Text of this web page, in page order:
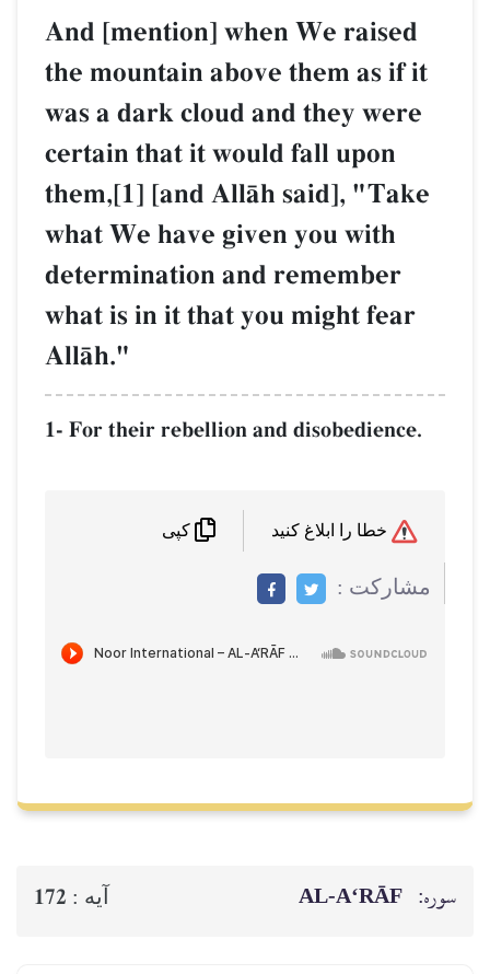
And [mention] when We raised
the mountain above them as if it
was a dark cloud and they were
certain that it would fall upon
them,[1] [and AllŒh said], "Take
what We have given you with
determination and remember
what is in it that you might fear
AllŒh."
1- For their rebellion and disobedience.
مشاركت :
سوره: AL‑A‘RĀF آيه : 172